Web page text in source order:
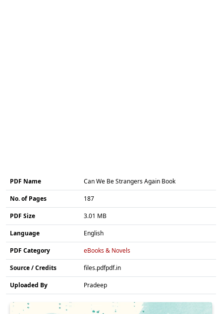
PDF Name Can We Be Strangers Again Book
No. of Pages 187
PDF Size 3.01 MB
Language English
PDF Category eBooks & Novels
Source / Credits files.pdfpdf.in
Uploaded By Pradeep